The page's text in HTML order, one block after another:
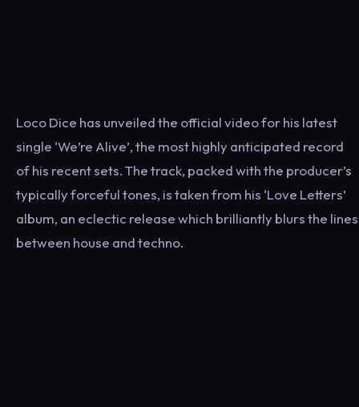
Loco Dice ​has unveiled the official video for his latest
single ​‘We’re Alive’​, the most highly anticipated record
of his recent sets. The track, packed with the producer’s
typically forceful tones, is taken from his ‘​Love Letters’
album, an eclectic release which brilliantly blurs the lines
between house and techno.